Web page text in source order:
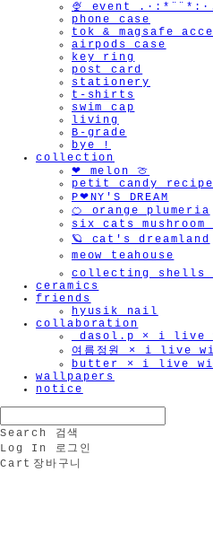
🍨 event
phone case
tok & magsafe
airpods case
key ring
post card
stationery
t-shirts
swim cap
living
B-grade
bye !
collection
❤︎ melon 🍈
petit candy recipe
P❤︎NY'S DREAM
🍊 orange plumeria
six cats
🪐 cat's dreamland
meow teahouse
collecting shells
ceramics
friends
hyusik_nail
collaboration
_dasol.p × i live
여름정원 × i live
butter × i live
wallpapers
notice
Search
검색
Log In
로그인
Cart 장바구니